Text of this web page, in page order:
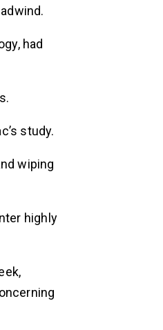
had
study.
wiping
highly